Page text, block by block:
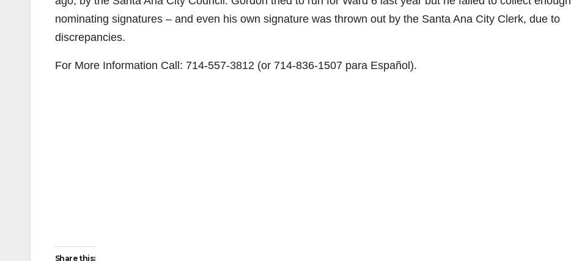
nominating signatures – and even his own signature was thrown out by the Santa Ana City Clerk, due to
discrepancies.
For More Information Call: 714-557-3812 (or 714-836-1507 para Español).
Share this: